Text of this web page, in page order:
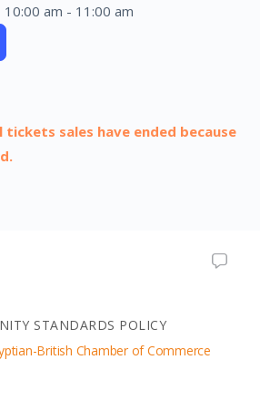
10:00 am - 11:00 am
sales have ended because
STANDARDS POLICY
British Chamber of Commerce